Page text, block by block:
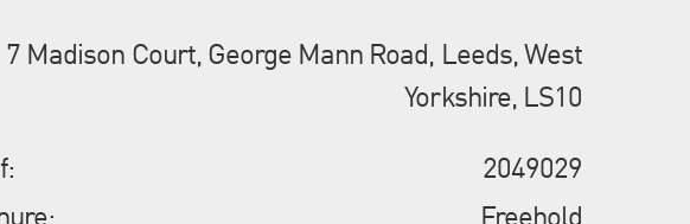
7 Madison Court, George Mann Road, Leeds, West
Yorkshire, LS10
2049029